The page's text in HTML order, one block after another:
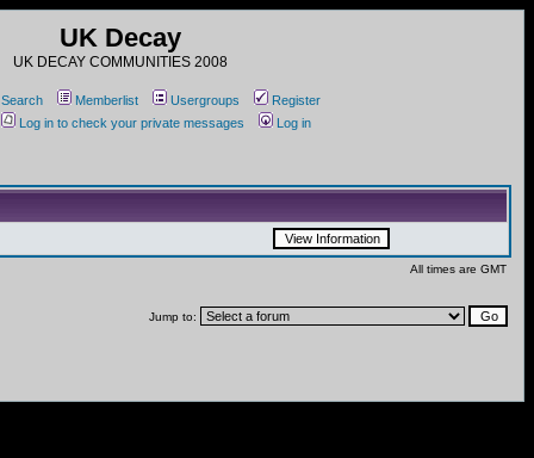
UK Decay
UK DECAY COMMUNITIES 2008
Search Memberlist Usergroups
Register
Log in to check your private messages Log in
All times are GMT
Jump to: